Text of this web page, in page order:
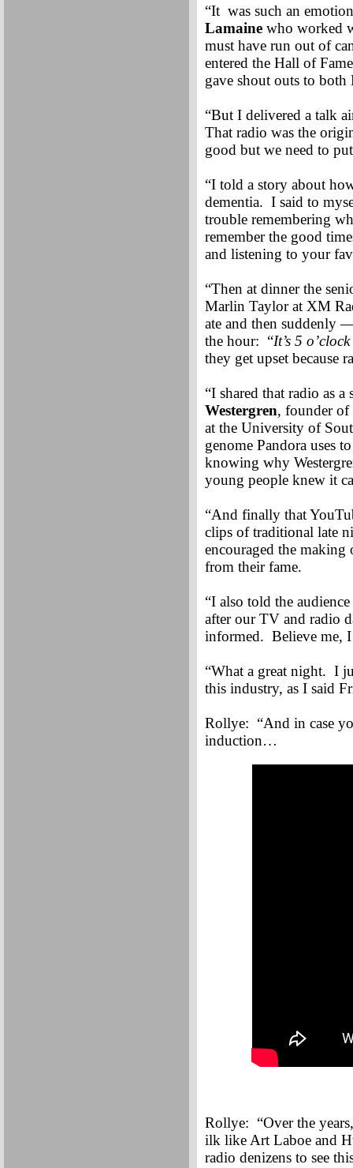
“It was such an
Lamaine who worked
must have run out of
entered the Hall of
gave shout outs to
“But I delivered a talk
That radio was the
good but we need to
“I told a story about
dementia. I said to
trouble remembering
remember the good
and listening to your
“Then at dinner the
Marlin Taylor at XM
ate and then suddenly
the hour: “It’s 5
they get upset because
“I shared that radio as
Westergren, founder of
at the University of
genome Pandora uses
knowing why
young people knew it
“And finally that
clips of traditional late
encouraged the
from their fame.
“I also told the
after our TV and radio
informed. Believe me,
“What a great night. I
this industry, as I said
Rollye: “And in case
induction…
Rollye: “Over the
ilk like Art Laboe and
radio denizens to see